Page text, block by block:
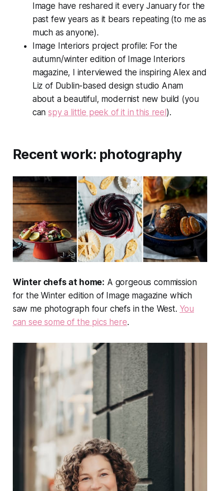
Image have reshared it every January for the
past few years as it bears repeating (to me as
much as anyone).
Image Interiors project profile: For the
autumn/winter edition of Image Interiors
magazine, I interviewed the inspiring Alex and
Liz of Dublin-based design studio Anam
about a beautiful, modernist new build (you
canspy a little peek of it in this reel).
Recent work: photography
Winter chefs at home: A gorgeous commission
for the Winter edition of Image magazine which
saw me photograph four chefs in the West. You
can see some of the pics here.